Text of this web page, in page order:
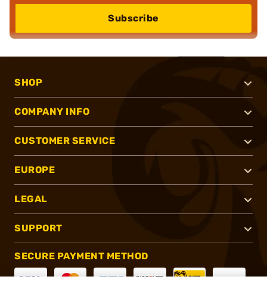
Subscribe
SHOP
COMPANY INFO
CUSTOMER SERVICE
EUROPE
LEGAL
SUPPORT
SECURE PAYMENT METHOD